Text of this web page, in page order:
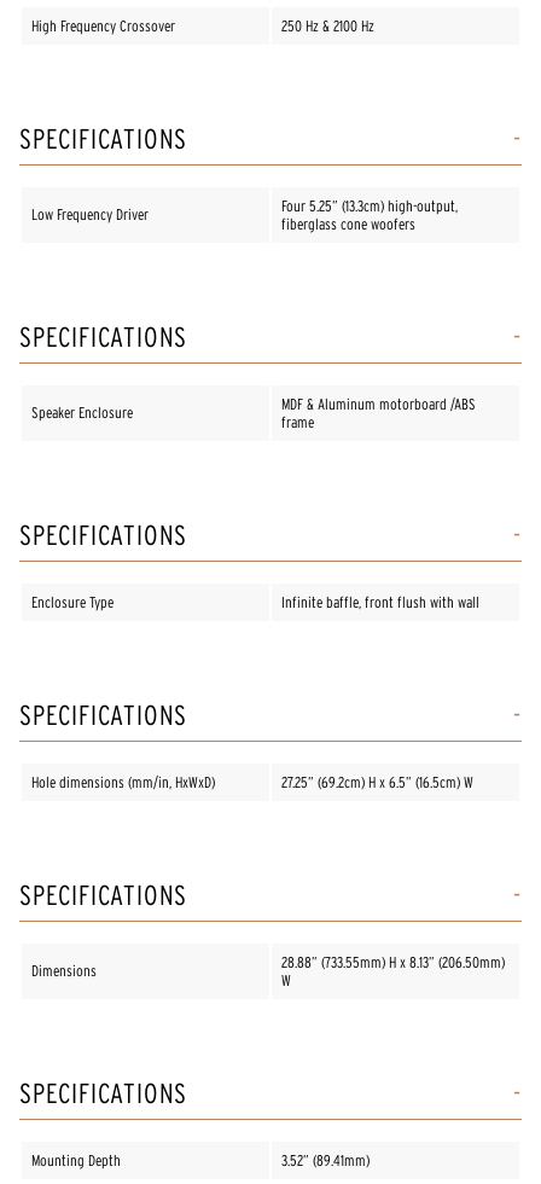
High Frequency Crossover 250 Hz & 2100 Hz
SPECIFICATIONS
Low Frequency Driver
Four 5.25” (13.3cm) high-output,
fiberglass cone woofers
SPECIFICATIONS
Speaker Enclosure
MDF & Aluminum motorboard /ABS
frame
SPECIFICATIONS
Enclosure Type Infinite baffle, front flush with wall
SPECIFICATIONS
Hole dimensions (mm/in, HxWxD) 27.25” (69.2cm) H x 6.5” (16.5cm) W
SPECIFICATIONS
Dimensions
28.88” (733.55mm) H x 8.13” (206.50mm)
W
SPECIFICATIONS
Mounting Depth 3.52” (89.41mm)